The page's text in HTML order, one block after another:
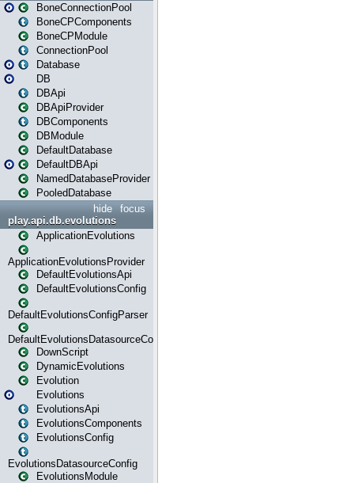
BoneConnectionPool
BoneCPComponents
BoneCPModule
ConnectionPool
Database
DB
DBApi
DBApiProvider
DBComponents
DBModule
DefaultDatabase
DefaultDBApi
NamedDatabaseProvider
PooledDatabase
focus
hide
play.api.db.evolutions
ApplicationEvolutions
ApplicationEvolutionsProvider
DefaultEvolutionsApi
DefaultEvolutionsConfig
DefaultEvolutionsConfigParser
DefaultEvolutionsDatasourceConfig
DownScript
DynamicEvolutions
Evolution
Evolutions
EvolutionsApi
EvolutionsComponents
EvolutionsConfig
EvolutionsDatasourceConfig
EvolutionsModule